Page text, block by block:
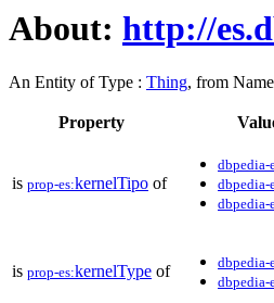
About: http://
An Entity of Type : Thing, from
Property
is prop-es:kernelTipo of
dbpedia-
dbpedia-
dbpedia-
is prop-es:kernelType of dbpedia-
dbpedia-